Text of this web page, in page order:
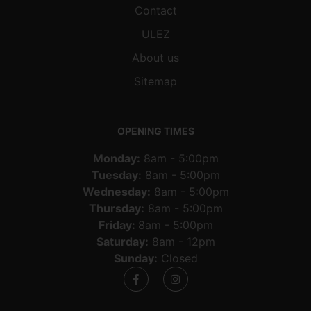
Contact
ULEZ
About us
Sitemap
OPENING TIMES
Monday: 8am - 5:00pm
Tuesday: 8am - 5:00pm
Wednesday: 8am - 5:00pm
Thursday: 8am - 5:00pm
Friday: 8am - 5:00pm
Saturday: 8am - 12pm
Sunday: Closed